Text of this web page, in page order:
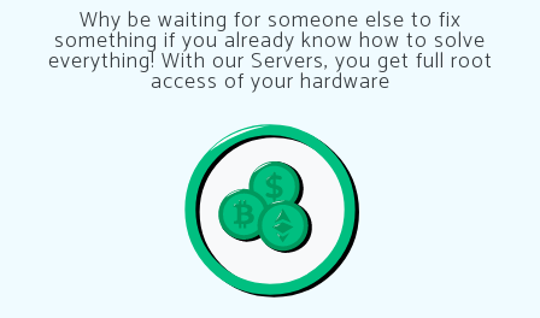
Why be waiting for someone else to fix
something if you already know how to solve
everything! With our Servers, you get full root
access of your hardware